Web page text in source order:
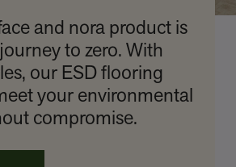
and nora product is
to zero. With
our ESD flooring
your environmental
compromise.